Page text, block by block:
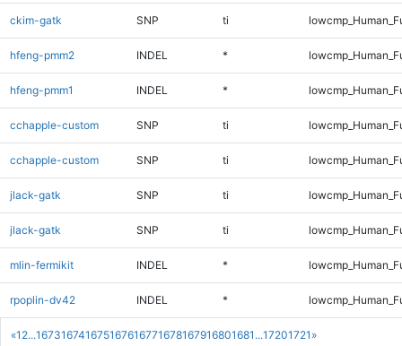
«1 2...167316741675167616771678167916801681 ...17201721 »
ckim-gatk SNP ti
hfeng-pmm2 INDEL *
hfeng-pmm1 INDEL *
cchapple-custom SNP ti
cchapple-custom SNP ti
jlack-gatk SNP ti
jlack-gatk SNP ti
mlin-fermikit INDEL *
rpoplin-dv42 INDEL *